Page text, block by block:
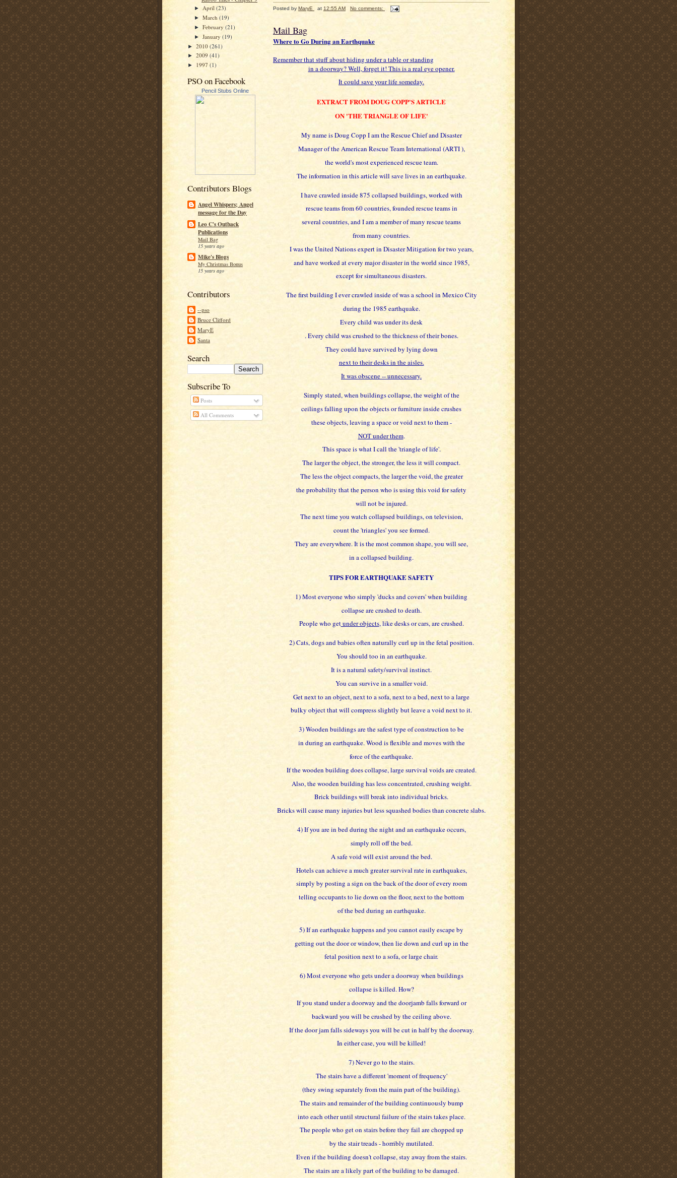
►April(23)
►March(19)
►February(21)
►January(19)
► 2010 (261)
► 2009 (41)
► 1997 (1)
PSO on Facebook
Pencil Stubs Online
Contributors Blogs
Angel Whispers; Angel
message for the Day
Leo C's Outback
Publications
Mail Bag
15 years ago
Mike's Blogs
My Christmas Bonus
15 years ago
Contributors
--pso
Bruce Clifford
MaryE
Santa
Search
Subscribe To
Posts
All Comments
Posted by MaryE at 12:55 AM No comments:
Mail Bag
Where to Go During an Earthquake
Remember that stuff about hiding under a table or standing
in a doorway? Well, forget it! This is a real eye opener.
It could save your life someday.
EXTRACT FROM DOUG COPP'S ARTICLE
ON 'THE TRIANGLE OF LIFE'
My name is Doug Copp I am the Rescue Chief and Disaster
Manager of the American Rescue Team International (ARTI ),
the world's most experienced rescue team.
The information in this article will save lives in an earthquake.
I have crawled inside 875 collapsed buildings, worked with
rescue teams from 60 countries, founded rescue teams in
several countries, and I am a member of many rescue teams
from many countries.
I was the United Nations expert in Disaster Mitigation for two years,
and have worked at every major disaster in the world since 1985,
except for simultaneous disasters.
The first building I ever crawled inside of was a school in Mexico City
during the 1985 earthquake.
Every child was under its desk
. Every child was crushed to the thickness of their bones.
They could have survived by lying down
next to their desks in the aisles.
It was obscene -- unnecessary.
Simply stated, when buildings collapse, the weight of the
ceilings falling upon the objects or furniture inside crushes
these objects, leaving a space or void next to them -
NOT under them.
This space is what I call the 'triangle of life'.
The larger the object, the stronger, the less it will compact.
The less the object compacts, the larger the void, the greater
the probability that the person who is using this void for safety
will not be injured.
The next time you watch collapsed buildings, on television,
count the 'triangles' you see formed.
They are everywhere. It is the most common shape, you will see,
in a collapsed building.
TIPS FOR EARTHQUAKE SAFETY
1) Most everyone who simply 'ducks and covers' when building
collapse are crushed to death.
People who getunder objects, like desks or cars, are crushed.
2) Cats, dogs and babies often naturally curl up in the fetal position.
You should too in an earthquake.
It is a natural safety/survival instinct.
You can survive in a smaller void.
Get next to an object, next to a sofa, next to a bed, next to a large
bulky object that will compress slightly but leave a void next to it.
3) Wooden buildings are the safest type of construction to be
in during an earthquake. Wood is flexible and moves with the
force of the earthquake.
If the wooden building does collapse, large survival voids are created.
Also, the wooden building has less concentrated, crushing weight.
Brick buildings will break into individual bricks.
Bricks will cause many injuries but less squashed bodies than concrete slabs.
4) If you are in bed during the night and an earthquake occurs,
simply roll off the bed.
A safe void will exist around the bed.
Hotels can achieve a much greater survival rate in earthquakes,
simply by posting a sign on the back of the door of every room
telling occupants to lie down on the floor, next to the bottom
of the bed during an earthquake.
5) If an earthquake happens and you cannot easily escape by
getting out the door or window, then lie down and curl up in the
fetal position next to a sofa, or large chair.
6) Most everyone who gets under a doorway when buildings
collapse is killed. How?
If you stand under a doorway and the doorjamb falls forward or
backward you will be crushed by the ceiling above.
If the door jam falls sideways you will be cut in half by the doorway.
In either case, you will be killed!
7) Never go to the stairs.
The stairs have a different 'moment of frequency'
(they swing separately from the main part of the building).
The stairs and remainder of the building continuously bump
into each other until structural failure of the stairs takes place.
The people who get on stairs before they fail are chopped up
by the stair treads - horribly mutilated.
Even if the building doesn't collapse, stay away from the stairs.
The stairs are a likely part of the building to be damaged.